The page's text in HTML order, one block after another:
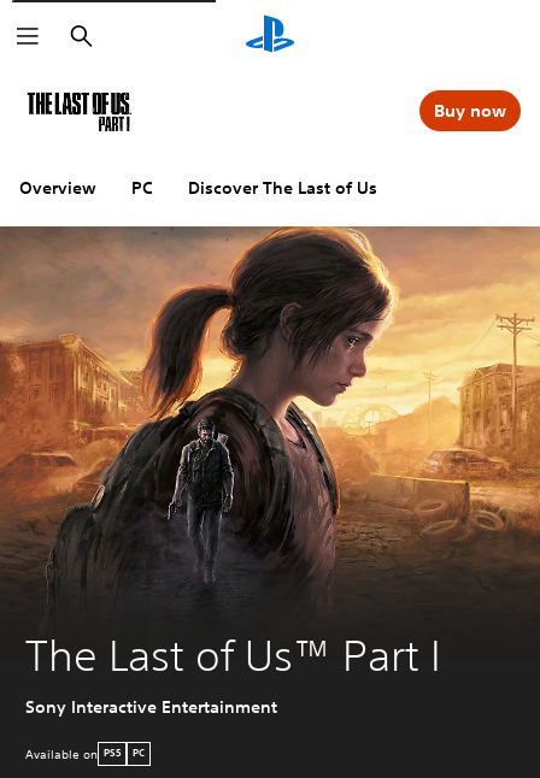
Search
Overview PC Discover The Last of Us
Buy now
The Last of Us™ Part I
Sony Interactive Entertainment
Available on PS5 PC